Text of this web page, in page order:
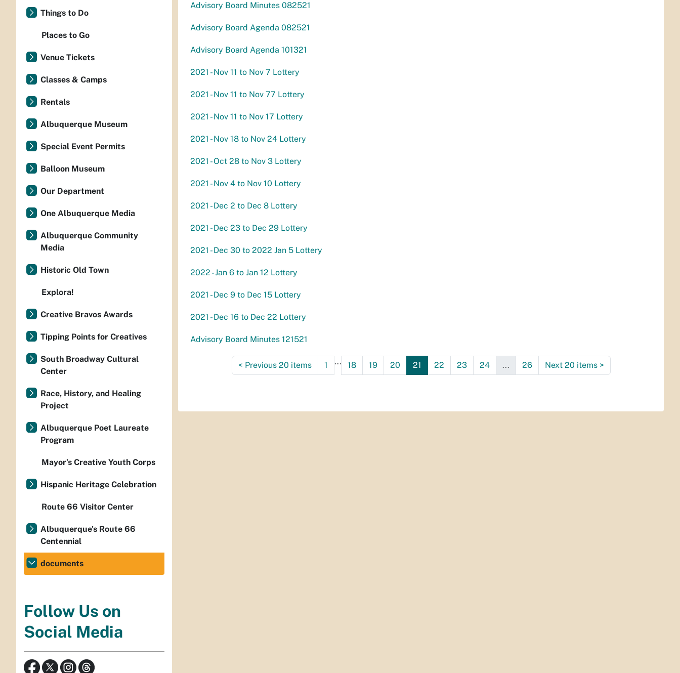
Advisory Board Minutes 082521
Advisory Board Agenda 082521
Advisory Board Agenda 101321
2021 - Nov 11 to Nov 7 Lottery
2021 - Nov 11 to Nov 77 Lottery
2021 - Nov 11 to Nov 17 Lottery
2021 - Nov 18 to Nov 24 Lottery
2021 - Oct 28 to Nov 3 Lottery
2021 - Nov 4 to Nov 10 Lottery
2021 - Dec 2 to Dec 8 Lottery
2021 - Dec 23 to Dec 29 Lottery
2021 - Dec 30 to 2022 Jan 5 Lottery
2022 - Jan 6 to Jan 12 Lottery
2021 - Dec 9 to Dec 15 Lottery
2021 - Dec 16 to Dec 22 Lottery
Advisory Board Minutes 121521
< Previous 20 items 1 ... 18 19 20 21 22 23 24 ... 26 Next 20 items >
Things to Do
Places to Go
Venue Tickets
Classes & Camps
Rentals
Albuquerque Museum
Special Event Permits
Balloon Museum
Our Department
One Albuquerque Media
Albuquerque Community
Media
Historic Old Town
Explora!
Creative Bravos Awards
Tipping Points for Creatives
South Broadway Cultural
Center
Race, History, and Healing
Project
Albuquerque Poet Laureate
Program
Mayor’s Creative Youth Corps
Hispanic Heritage Celebration
Route 66 Visitor Center
Albuquerque's Route 66
Centennial
documents
Follow Us on
Social Media